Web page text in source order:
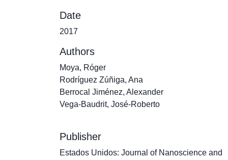
Date
2017
Authors
Moya, Róger
Rodríguez Zúñiga, Ana
Berrocal Jiménez, Alexander
Vega-Baudrit, José-Roberto
Publisher
Estados Unidos: Journal of Nanoscience and